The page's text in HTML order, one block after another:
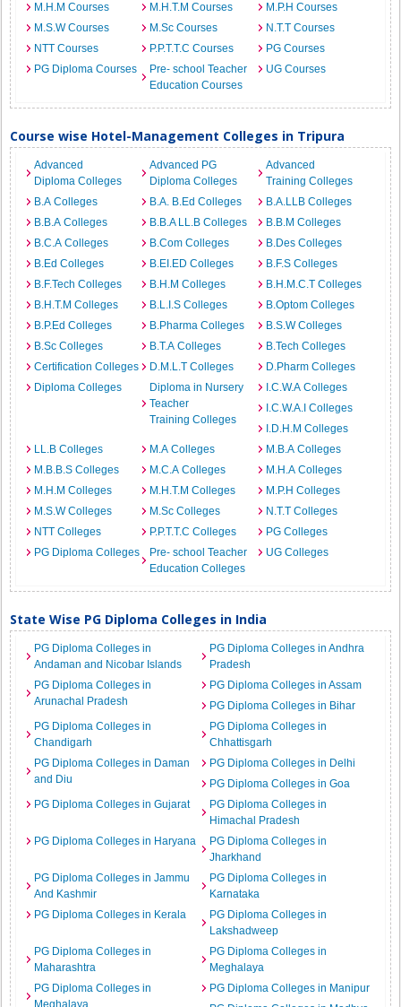
M.H.M Courses
M.H.T.M Courses
M.P.H Courses
M.S.W Courses
M.Sc Courses
N.T.T Courses
NTT Courses
P.P.T.T.C Courses
PG Courses
PG Diploma Courses
Pre- school Teacher
Education Courses
UG Courses
Course wise Hotel-Management Colleges in Tripura
Advanced
Diploma Colleges
Advanced PG
Diploma Colleges
Advanced
Training Colleges
B.A Colleges
B.A. B.Ed Colleges
B.A.LLB Colleges
B.B.A Colleges
B.B.A LL.B Colleges
B.B.M Colleges
B.C.A Colleges
B.Com Colleges
B.Des Colleges
B.Ed Colleges
B.EI.ED Colleges
B.F.S Colleges
B.F.Tech Colleges
B.H.M Colleges
B.H.M.C.T Colleges
B.H.T.M Colleges
B.L.I.S Colleges
B.Optom Colleges
B.P.Ed Colleges
B.Pharma Colleges
B.S.W Colleges
B.Sc Colleges
B.T.A Colleges
B.Tech Colleges
Certification Colleges
D.M.L.T Colleges
D.Pharm Colleges
Diploma Colleges
Diploma in Nursery
Teacher
Training Colleges
I.C.W.A Colleges
I.C.W.A.I Colleges
I.D.H.M Colleges
LL.B Colleges
M.A Colleges
M.B.A Colleges
M.B.B.S Colleges
M.C.A Colleges
M.H.A Colleges
M.H.M Colleges
M.H.T.M Colleges
M.P.H Colleges
M.S.W Colleges
M.Sc Colleges
N.T.T Colleges
NTT Colleges
P.P.T.T.C Colleges
PG Colleges
PG Diploma Colleges
Pre- school Teacher
Education Colleges
UG Colleges
State Wise PG Diploma Colleges in India
PG Diploma Colleges in
Andaman and Nicobar Islands
PG Diploma Colleges in Andhra
Pradesh
PG Diploma Colleges in
Arunachal Pradesh
PG Diploma Colleges in Assam
PG Diploma Colleges in Bihar
PG Diploma Colleges in
Chandigarh
PG Diploma Colleges in
Chhattisgarh
PG Diploma Colleges in Daman
and Diu
PG Diploma Colleges in Delhi
PG Diploma Colleges in Goa
PG Diploma Colleges in Gujarat
PG Diploma Colleges in
Himachal Pradesh
PG Diploma Colleges in Haryana
PG Diploma Colleges in
Jharkhand
PG Diploma Colleges in Jammu
And Kashmir
PG Diploma Colleges in
Karnataka
PG Diploma Colleges in Kerala
PG Diploma Colleges in
Lakshadweep
PG Diploma Colleges in
Maharashtra
PG Diploma Colleges in
Meghalaya
PG Diploma Colleges in
Meghalaya
PG Diploma Colleges in Manipur